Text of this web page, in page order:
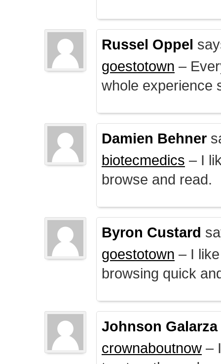
Russel Oppel
goestotown –
whole experience
Damien Behner
biotecmedics – I
browse and read.
Byron Custard
goestotown – I
browsing quick
Johnson Galarza
crownaboutnow –